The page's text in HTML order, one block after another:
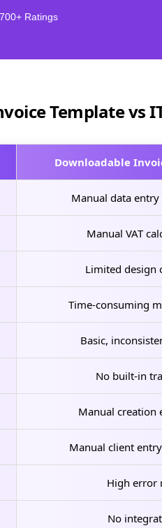
Ratings
Template vs
Downloadable
Manual data
Manual VAT
Limited design
Time-consuming
Basic,
No built-in
Manual creation
Manual client
High error
No